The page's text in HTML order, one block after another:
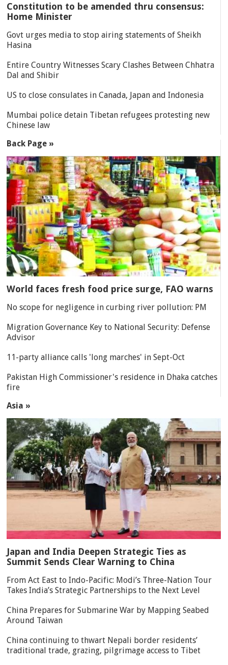
Constitution to be amended thru consensus:
Home Minister
Govt urges media to stop airing statements of Sheikh
Hasina
Entire Country Witnesses Scary Clashes Between Chhatra
Dal and Shibir
US to close consulates in Canada, Japan and Indonesia
Mumbai police detain Tibetan refugees protesting new
Chinese law
Back Page »
World faces fresh food price surge, FAO warns
No scope for negligence in curbing river pollution: PM
Migration Governance Key to National Security: Defense
Advisor
11-party alliance calls 'long marches' in Sept-Oct
Pakistan High Commissioner's residence in Dhaka catches
fire
Asia »
Japan and India Deepen Strategic Ties as
Summit Sends Clear Warning to China
From Act East to Indo-Pacific: Modi’s Three-Nation Tour
Takes India’s Strategic Partnerships to the Next Level
China Prepares for Submarine War by Mapping Seabed
Around Taiwan
China continuing to thwart Nepali border residents’
traditional trade, grazing, pilgrimage access to Tibet